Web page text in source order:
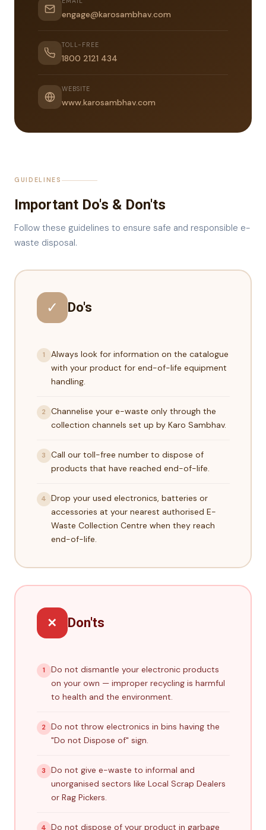
engage@karosambhav.com
TOLL-FREE
1800 2121 434
WEBSITE
www.karosambhav.com
GUIDELINES
Important Do's & Don'ts
Follow these guidelines to ensure safe and responsible e-
waste disposal.
✓ Do's
1
Always look for information on the catalogue
with your product for end-of-life equipment
handling.
2 Channelise your e-waste only through the
collection channels set up by Karo Sambhav.
3 Call our toll-free number to dispose of
products that have reached end-of-life.
4 Drop your used electronics, batteries or
accessories at your nearest authorised E-
Waste Collection Centre when they reach
end-of-life.
✕ Don'ts
1
Do not dismantle your electronic products
on your own — improper recycling is harmful
to health and the environment.
2 Do not throw electronics in bins having the
"Do not Dispose of" sign.
3 Do not give e-waste to informal and
unorganised sectors like Local Scrap Dealers
or Rag Pickers.
4 Do not dispose of your product in garbage